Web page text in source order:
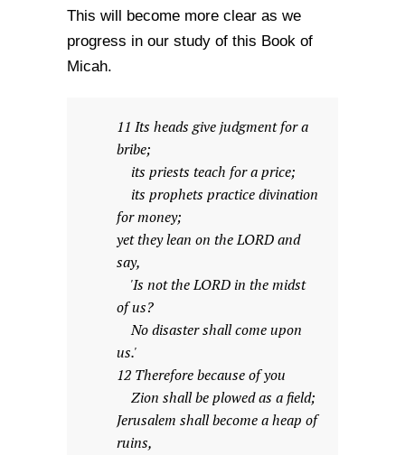
This will become more clear as we
progress in our study of this Book of
Micah.
11 Its heads give judgment for a
bribe;
its priests teach for a price;
its prophets practice divination
for money;
yet they lean on the LORD and
say,
'Is not the LORD in the midst
of us?
No disaster shall come upon
us.'
12 Therefore because of you
Zion shall be plowed as a field;
Jerusalem shall become a heap of
ruins,